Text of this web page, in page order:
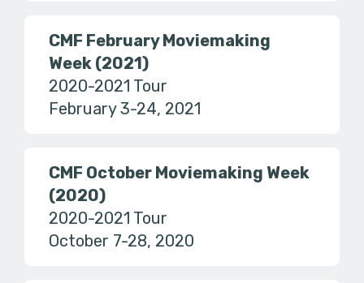
CMF February Moviemaking
Week (2021)
2020-2021 Tour
February 3-24, 2021
CMF October Moviemaking Week
(2020)
2020-2021 Tour
October 7-28, 2020